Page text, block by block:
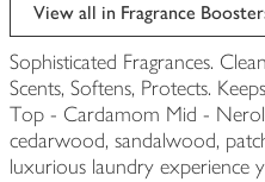
View all in Fragrance
Sophisticated Fragrances.
Scents, Softens, Protects.
Top - Cardamom Mid -
cedarwood, sandalwood,
luxurious laundry experience